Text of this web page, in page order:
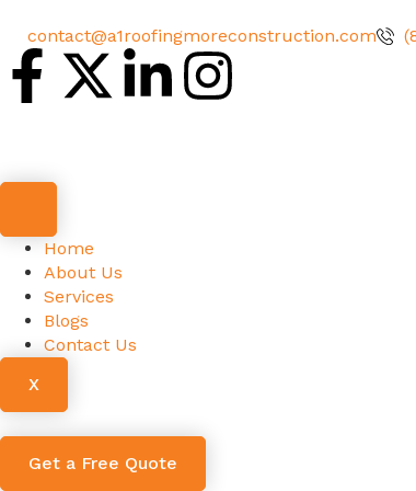
contact@a1roofingmoreconstruction.com
Home
About Us
Services
Blogs
Contact Us
X
Get a Free Quote